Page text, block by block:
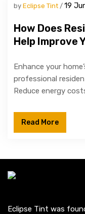
by Eclipse Tint 19
How Does
Help Improve
Enhance your
professional
Reduce energy
Read More
Eclipse Tint was